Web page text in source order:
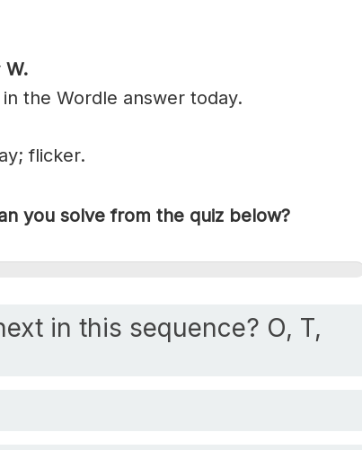
W.
the Wordle answer today.
flicker.
you solve from the quiz below?
in this sequence? O, T,